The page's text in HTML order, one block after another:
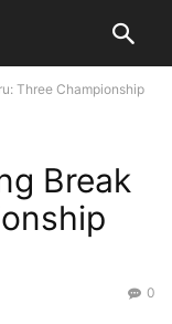
Three Championship
Break
0